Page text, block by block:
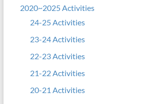
2020~2025 Activities
24-25 Activities
23-24 Activities
22-23 Activities
21-22 Activities
20-21 Activities